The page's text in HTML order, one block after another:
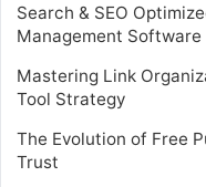
Search & SEO
Management Software
Mastering Link
Tool Strategy
The Evolution of Free
Trust